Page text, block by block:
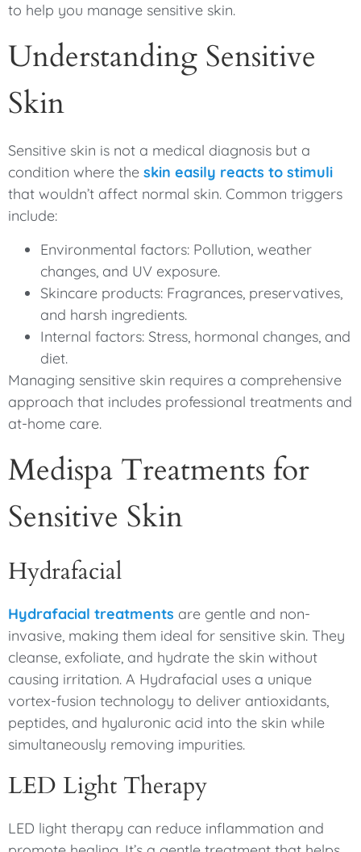
to help you manage sensitive skin.
Understanding Sensitive
Skin
Sensitive skin is not a medical diagnosis but a
condition where the skin easily reacts to stimuli
that wouldn’t affect normal skin. Common triggers
include:
Environmental factors: Pollution, weather
changes, and UV exposure.
Skincare products: Fragrances, preservatives,
and harsh ingredients.
Internal factors: Stress, hormonal changes, and
diet.
Managing sensitive skin requires a comprehensive
approach that includes professional treatments and
at-home care.
Medispa Treatments for
Sensitive Skin
Hydrafacial
Hydrafacial treatments are gentle and non-
invasive, making them ideal for sensitive skin. They
cleanse, exfoliate, and hydrate the skin without
causing irritation. A Hydrafacial uses a unique
vortex-fusion technology to deliver antioxidants,
peptides, and hyaluronic acid into the skin while
simultaneously removing impurities.
LED Light Therapy
LED light therapy can reduce inflammation and